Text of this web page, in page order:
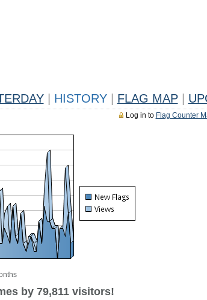
HISTORY FLAG MAP
Log in to Flag Counter
by 79,811 visitors!